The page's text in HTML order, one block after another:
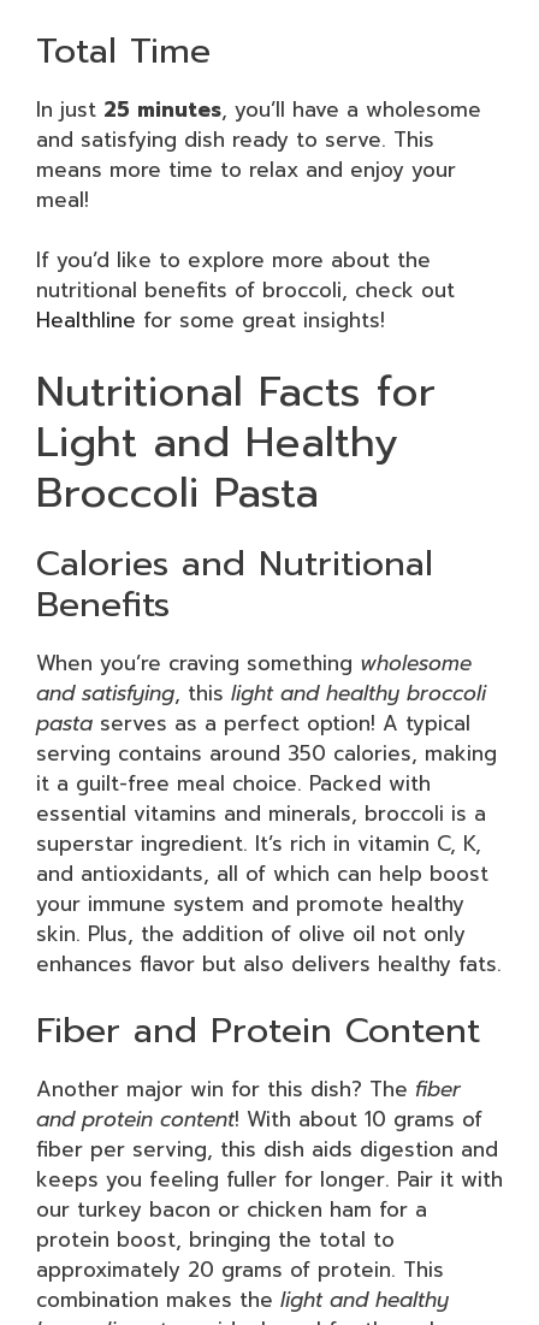
Total Time
In just 25 minutes, you’ll have a wholesome
and satisfying dish ready to serve. This
means more time to relax and enjoy your
meal!
If you’d like to explore more about the
nutritional benefits of broccoli, check out
Healthline for some great insights!
Nutritional Facts for
Light and Healthy
Broccoli Pasta
Calories and Nutritional
Benefits
When you’re craving something wholesome
and satisfying, this light and healthy broccoli
pasta serves as a perfect option! A typical
serving contains around 350 calories, making
it a guilt-free meal choice. Packed with
essential vitamins and minerals, broccoli is a
superstar ingredient. It’s rich in vitamin C, K,
and antioxidants, all of which can help boost
your immune system and promote healthy
skin. Plus, the addition of olive oil not only
enhances flavor but also delivers healthy fats.
Fiber and Protein Content
Another major win for this dish? The fiber
and protein content! With about 10 grams of
fiber per serving, this dish aids digestion and
keeps you feeling fuller for longer. Pair it with
our turkey bacon or chicken ham for a
protein boost, bringing the total to
approximately 20 grams of protein. This
combination makes the light and healthy